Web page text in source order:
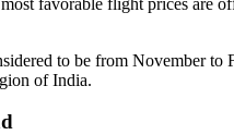
to be from November
of India.